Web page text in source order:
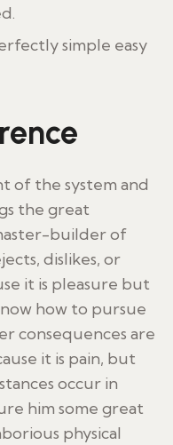
simple easy
of the system and
the great
builder of
dislikes, or
it is pleasure but
how to pursue
consequences are
it is pain, but
occur in
him some great
physical